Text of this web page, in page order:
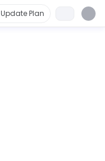
Update Plan